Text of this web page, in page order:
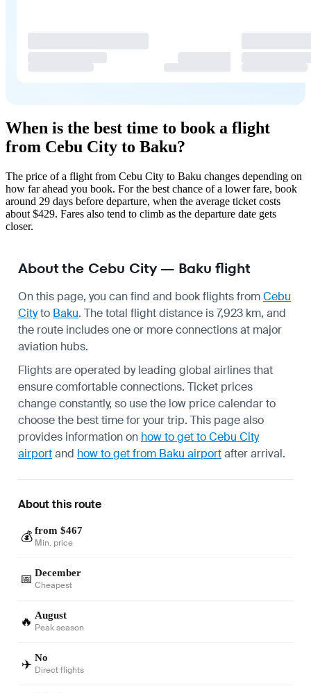
When is the best time to book a flight
from Cebu City to Baku?
The price of a flight from Cebu City to Baku changes depending on
how far ahead you book. For the best chance of a lower fare, book
around 29 days before departure, when the average ticket costs
about $429. Fares also tend to climb as the departure date gets
closer.
About the Cebu City — Baku flight
On this page, you can find and book flights fromCebu
Cityto Baku. The total flight distance is 7,923 km, and
the route includes one or more connections at major
aviation hubs.
Flights are operated by leading global airlines that
ensure comfortable connections. Ticket prices
change constantly, so use the low price calendar to
choose the best time for your trip. This page also
provides information on how to get to Cebu City
airportand how to get from Baku airportafter arrival.
About this route
💰 from $467
Min. price
📅 December
Cheapest
🔥 August
Peak season
✈️ No
Direct flights